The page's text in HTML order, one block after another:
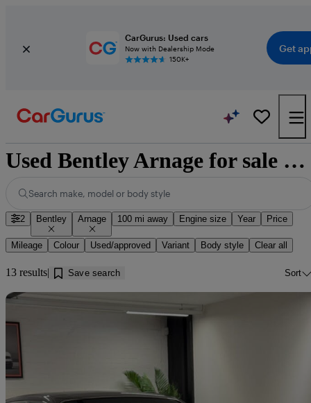
CarGurus: Used cars
Now with Dealership Mode
150K+
Get
Used Bentley Arnage for sale near Ipswich
Search make, model or body style
2 Bentley Arnage 100 mi away Engine size Year Price
Mileage Colour Used/approved Variant Body style Clear all
13 results Save search Sort